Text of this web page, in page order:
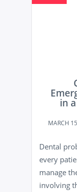
in
MARCH
Dental
every
manage
involving